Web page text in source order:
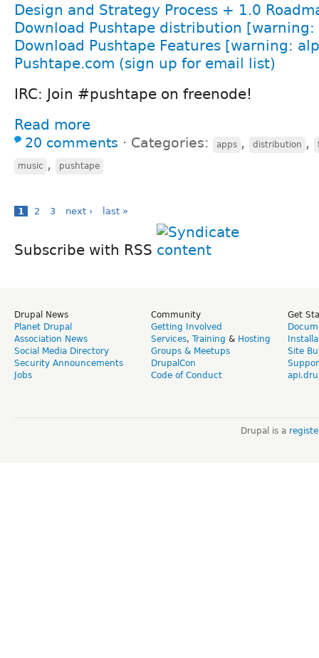
Design and Strategy Process + 1.0
Download Pushtape distribution
Download Pushtape Features [warning:
Pushtape.com (sign up for email list)
IRC: Join #pushtape on freenode!
Read more
20 comments ⋅ Categories: apps , distribution ,
music , pushtape
1 2 3 next › last »
Subscribe with RSS
Drupal News
Planet Drupal
Association News
Social Media Directory
Security Announcements
Jobs
Community
Getting Involved
Services, Training & Hosting
Groups & Meetups
DrupalCon
Code of Conduct
Get
Site
Drupal is a